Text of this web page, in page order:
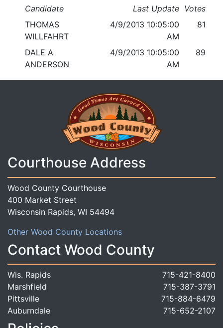
Candidate
Last Update Votes
THOMAS
WILLFAHRT
4/9/2013 10:05:00
AM
81
DALE A
ANDERSON
4/9/2013 10:05:00
AM
89
Courthouse Address
Wood County Courthouse
400 Market Street
Wisconsin Rapids, WI 54494
Other Wood County Locations
Contact Wood County
Wis. Rapids
715-421-8400
Marshfield
715-387-3791
Pittsville
715-884-6479
Auburndale
715-652-2107